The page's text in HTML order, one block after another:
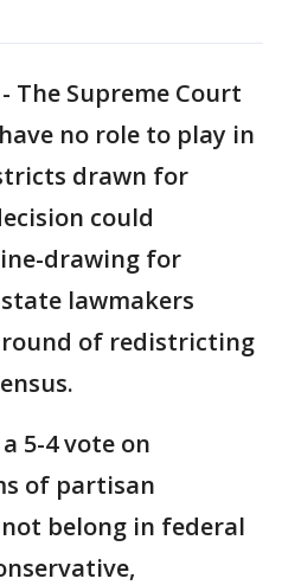
- The Supreme Court
no role to play in
drawn for
could
drawing for
lawmakers
of redistricting
5-4 vote on
of partisan
belong in federal